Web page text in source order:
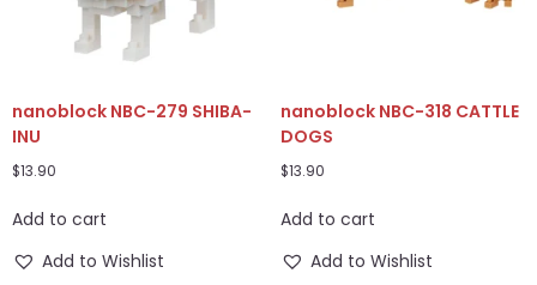
nanoblock NBC-279 SHIBA-
INU
$13.90
Add to cart
Add to Wishlist
nanoblock NBC-318 CATTLE
DOGS
$13.90
Add to cart
Add to Wishlist